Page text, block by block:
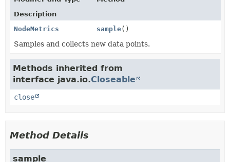
Description
NodeMetrics
sample()
Samples and collects new data points.
Methods inherited from
interface java.io.Closeable
close
Method Details
sample